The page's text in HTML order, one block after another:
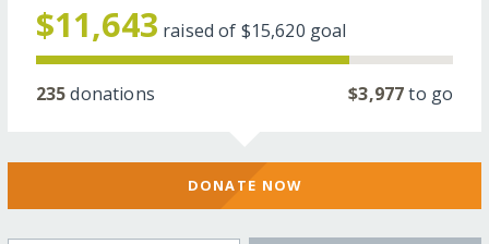
$11,643 raised of $15,620 goal
235donations $3,977to go
DONATE NOW